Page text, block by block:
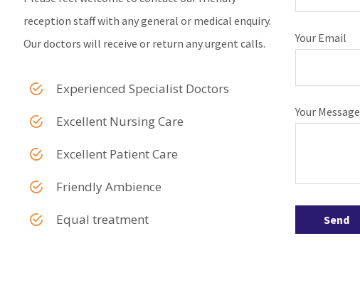
reception staff with any general or medical enquiry.
Our doctors will receive or return any urgent calls.
Experienced Specialist Doctors
Excellent Nursing Care
Excellent Patient Care
Friendly Ambience
Equal treatment
Your Email
Your Message
Send